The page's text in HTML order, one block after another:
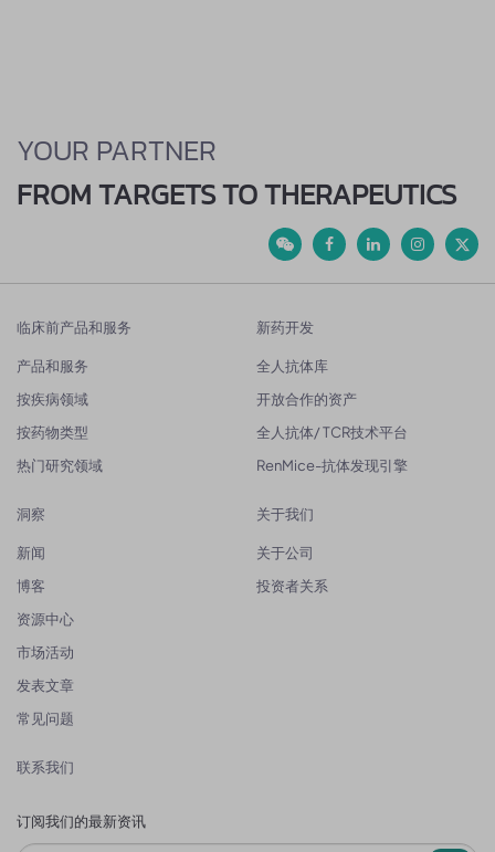
YOUR PARTNER
FROM TARGETS TO THERAPEUTICS
临床前产品和服务
产品和服务
按疾病领域
按药物类型
热门研究领域
新药开发
全人抗体库
开放合作的资产
全人抗体/ TCR技术平台
RenMice-抗体发现引擎
洞察
新闻
博客
资源中心
市场活动
发表文章
常见问题
关于我们
关于公司
投资者关系
联系我们
订阅我们的最新资讯